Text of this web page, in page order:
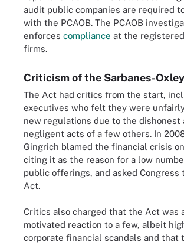
audit public companies are required
with the PCAOB. The PCAOB
enforces compliance at the
firms.
Criticism of the Sarbanes-
The Act had critics from the start,
executives who felt they were
new regulations due to the dishonest
negligent acts of a few others. In
Gingrich blamed the financial crisis
citing it as the reason for a low
public offerings, and asked Congress
Act.
Critics also charged that the Act was
motivated reaction to a few, albeit
corporate financial scandals and that